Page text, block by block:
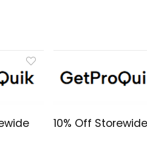
10% Off Storewide